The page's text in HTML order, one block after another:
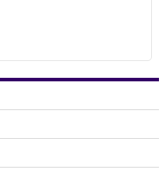
of Third-Way Policy in